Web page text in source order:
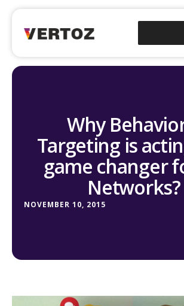
Why
Targeting is
game changer
Networks?
NOVEMBER 10, 2015